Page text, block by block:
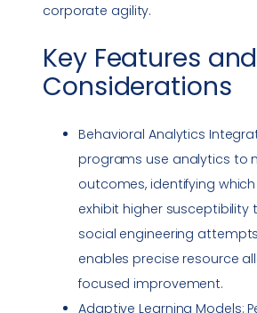
corporate agility.
Key Features and
Considerations
Behavioral Analytics
programs use analytics to
outcomes, identifying
exhibit higher susceptibility
social engineering
enables precise resource
focused improvement.
Adaptive Learning Models: